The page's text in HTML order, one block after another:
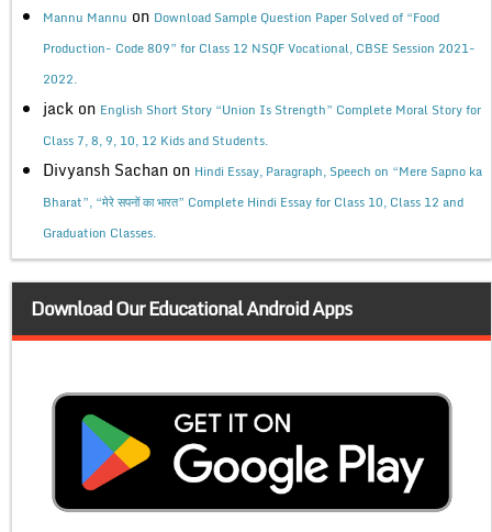
Mannu Mannu on Download Sample Question Paper Solved of “Food
Production- Code 809” for Class 12 NSQF Vocational, CBSE Session 2021-
2022.
jack on English Short Story “Union Is Strength” Complete Moral Story for
Class 7, 8, 9, 10, 12 Kids and Students.
Divyansh Sachan on Hindi Essay, Paragraph, Speech on “Mere Sapno ka
Bharat”, “मेरे सपनों का भारत” Complete Hindi Essay for Class 10, Class 12 and
Graduation Classes.
Download Our Educational Android Apps